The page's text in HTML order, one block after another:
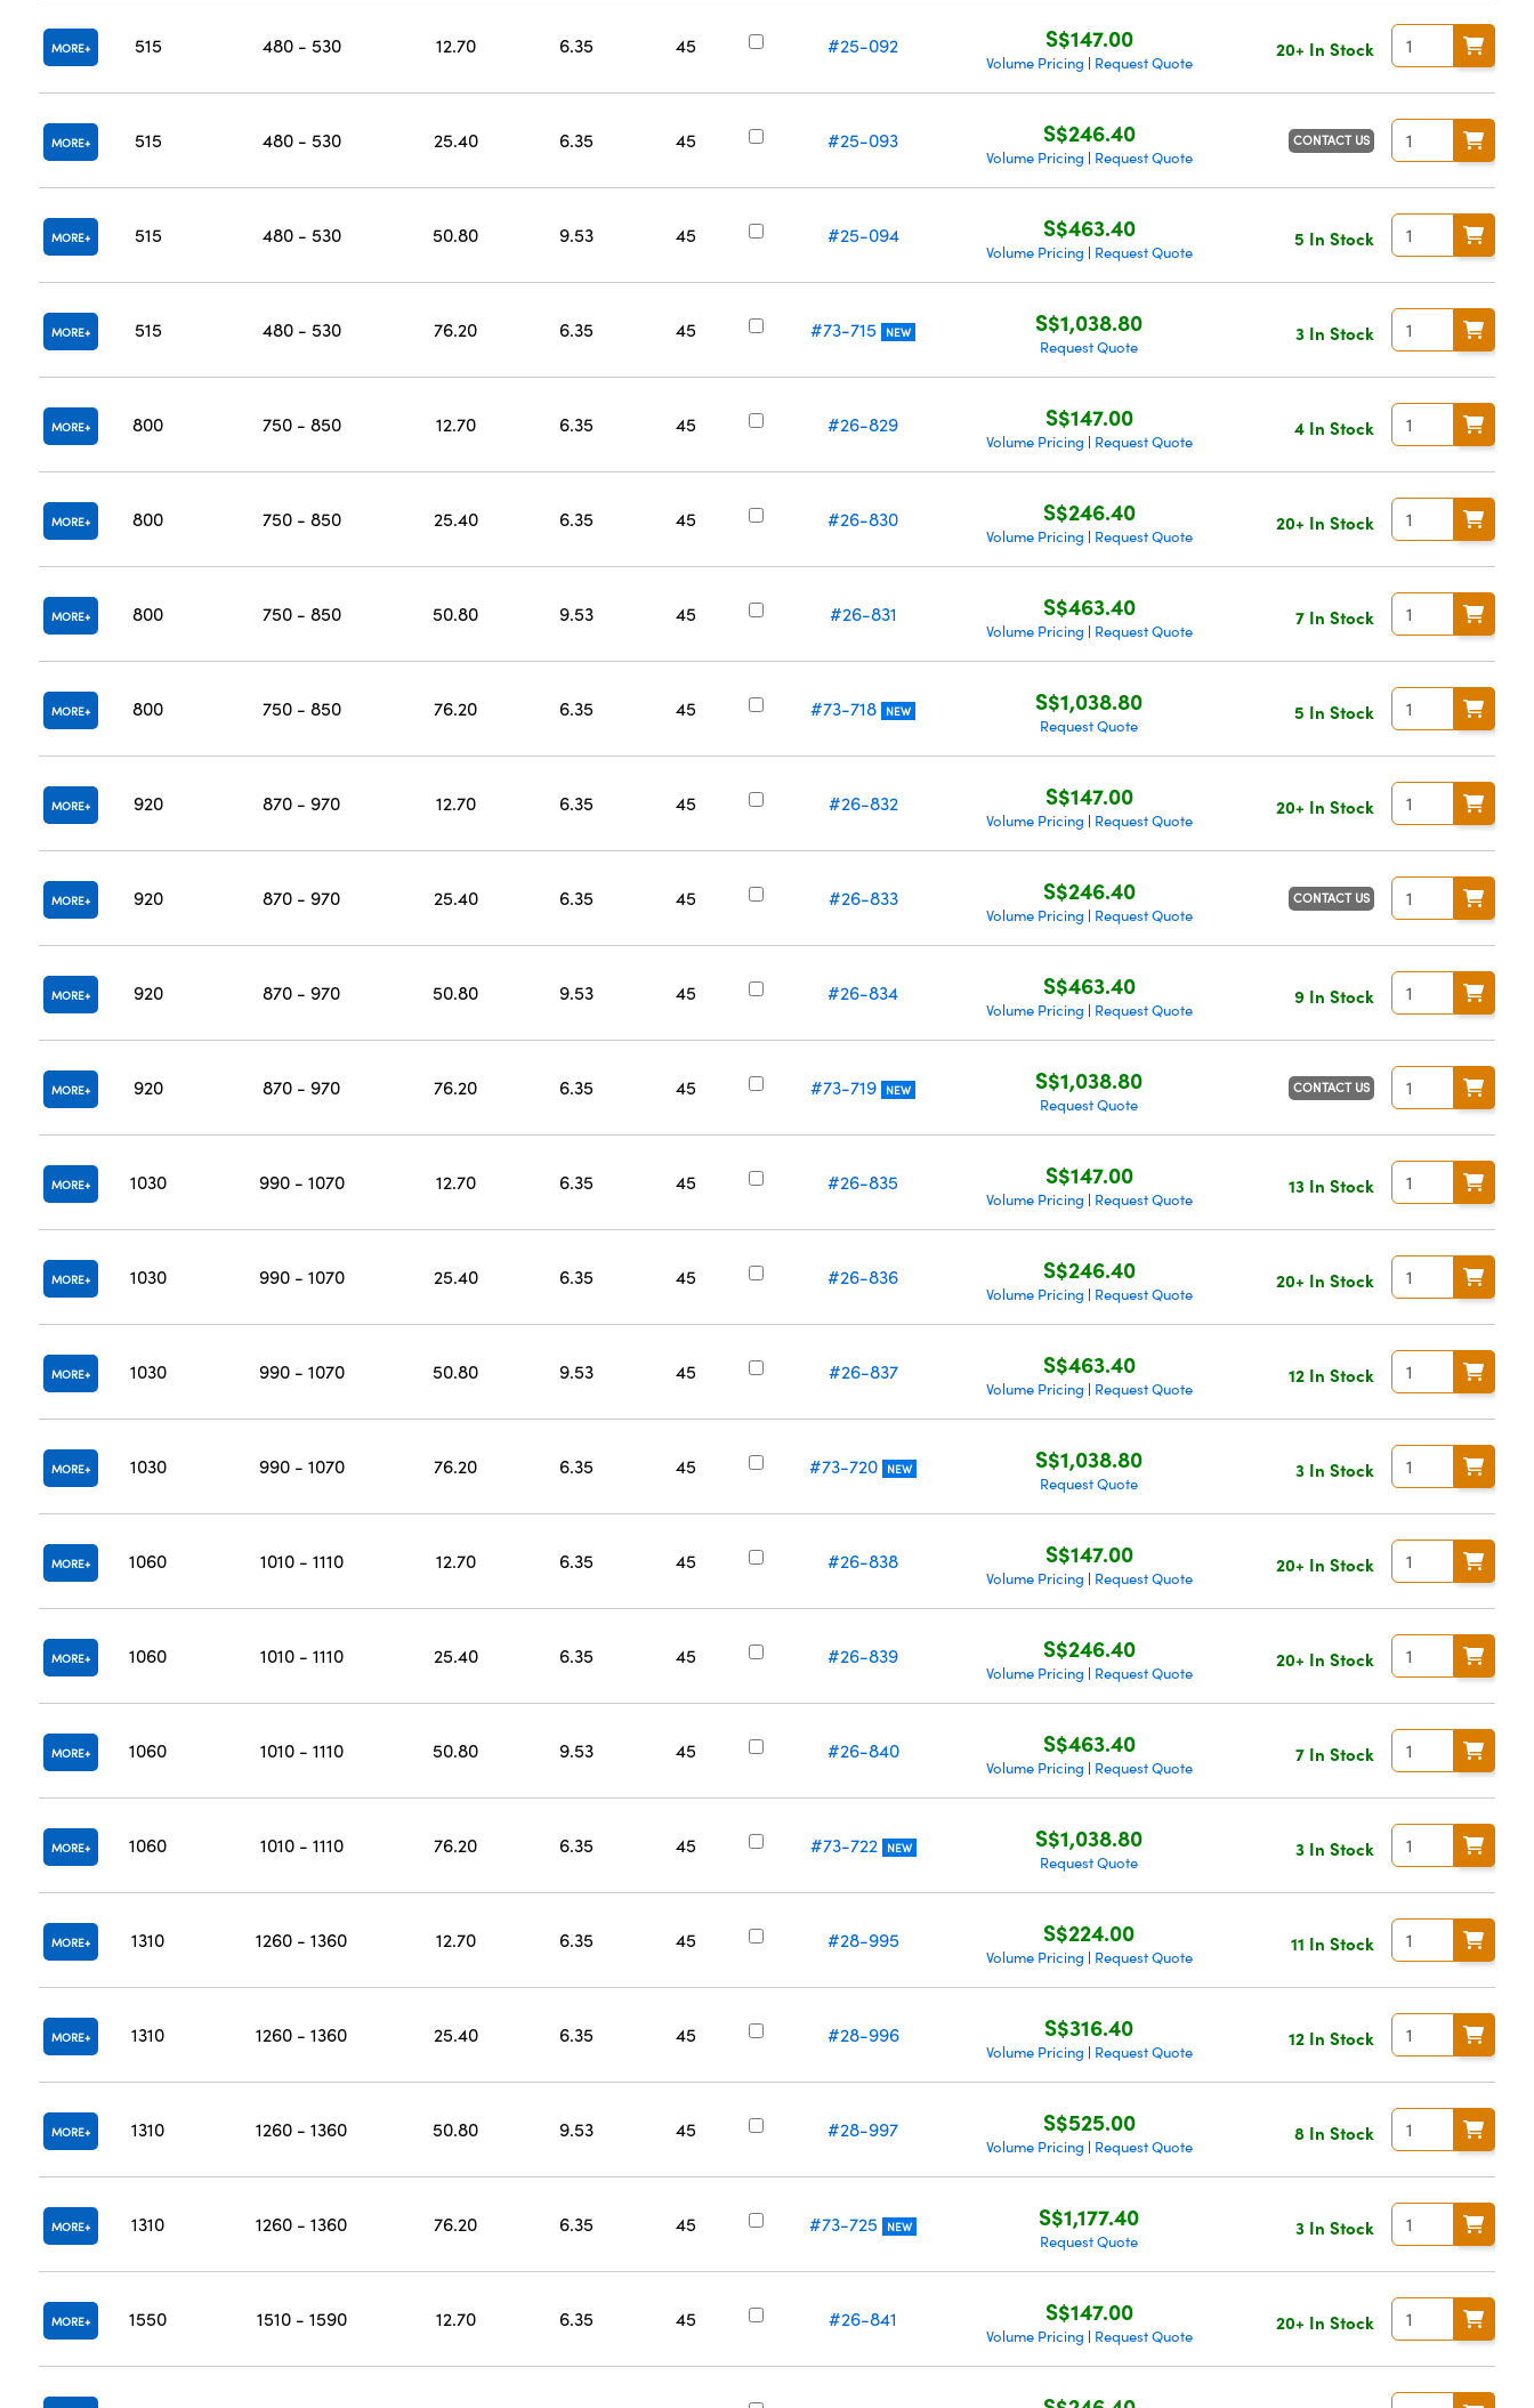
MORE 515 480 - 530 12.70 6.35 45 #25-092 S$147.00
Volume Pricing | Request Quote
20+ In Stock
MORE 515 480 - 530 25.40 6.35 45 #25-093 S$246.40
Volume Pricing | Request Quote
CONTACT US
MORE 515 480 - 530 50.80 9.53 45 #25-094 S$463.40
Volume Pricing | Request Quote
5 In Stock
MORE 515 480 - 530 76.20 6.35 45 #73-715 NEW S$1,038.80
Request Quote
3 In Stock
MORE 800 750 - 850 12.70 6.35 45 #26-829 S$147.00
Volume Pricing | Request Quote
4 In Stock
MORE 800 750 - 850 25.40 6.35 45 #26-830 S$246.40
Volume Pricing | Request Quote
20+ In Stock
MORE 800 750 - 850 50.80 9.53 45 #26-831 S$463.40
Volume Pricing | Request Quote
7 In Stock
MORE 800 750 - 850 76.20 6.35 45 #73-718 NEW S$1,038.80
Request Quote
5 In Stock
MORE 920 870 - 970 12.70 6.35 45 #26-832 S$147.00
Volume Pricing | Request Quote
20+ In Stock
MORE 920 870 - 970 25.40 6.35 45 #26-833 S$246.40
Volume Pricing | Request Quote
CONTACT US
MORE 920 870 - 970 50.80 9.53 45 #26-834 S$463.40
Volume Pricing | Request Quote
9 In Stock
MORE 920 870 - 970 76.20 6.35 45 #73-719 NEW S$1,038.80
Request Quote
CONTACT US
MORE 1030 990 - 1070 12.70 6.35 45 #26-835 S$147.00
Volume Pricing | Request Quote
13 In Stock
MORE 1030 990 - 1070 25.40 6.35 45 #26-836 S$246.40
Volume Pricing | Request Quote
20+ In Stock
MORE 1030 990 - 1070 50.80 9.53 45 #26-837 S$463.40
Volume Pricing | Request Quote
12 In Stock
MORE 1030 990 - 1070 76.20 6.35 45 #73-720 NEW S$1,038.80
Request Quote
3 In Stock
MORE 1060 1010 - 1110 12.70 6.35 45 #26-838 S$147.00
Volume Pricing | Request Quote
20+ In Stock
MORE 1060 1010 - 1110 25.40 6.35 45 #26-839 S$246.40
Volume Pricing | Request Quote
20+ In Stock
MORE 1060 1010 - 1110 50.80 9.53 45 #26-840 S$463.40
Volume Pricing | Request Quote
7 In Stock
MORE 1060 1010 - 1110 76.20 6.35 45 #73-722 NEW S$1,038.80
Request Quote
3 In Stock
MORE 1310 1260 - 1360 12.70 6.35 45 #28-995 S$224.00
Volume Pricing | Request Quote
11 In Stock
MORE 1310 1260 - 1360 25.40 6.35 45 #28-996 S$316.40
Volume Pricing | Request Quote
12 In Stock
MORE 1310 1260 - 1360 50.80 9.53 45 #28-997 S$525.00
Volume Pricing | Request Quote
8 In Stock
MORE 1310 1260 - 1360 76.20 6.35 45 #73-725 NEW S$1,177.40
Request Quote
3 In Stock
MORE 1550 1510 - 1590 12.70 6.35 45 #26-841 S$147.00
Volume Pricing | Request Quote
20+ In Stock